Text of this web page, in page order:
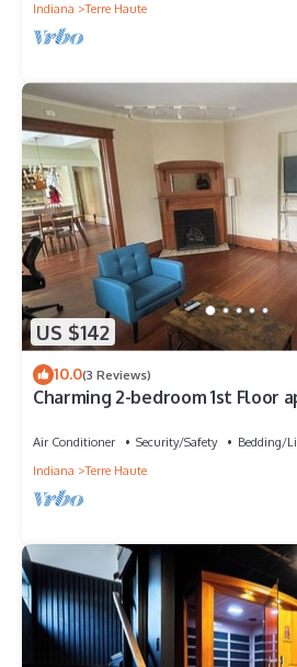
Indiana
Terre Haute
US $142
10.0(3 Reviews)
Charming 2-bedroom 1st Floor
Air Conditioner Security/Safety
Bedding/
Indiana
Terre Haute